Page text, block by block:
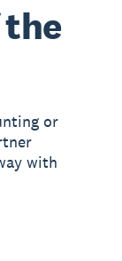
or
with